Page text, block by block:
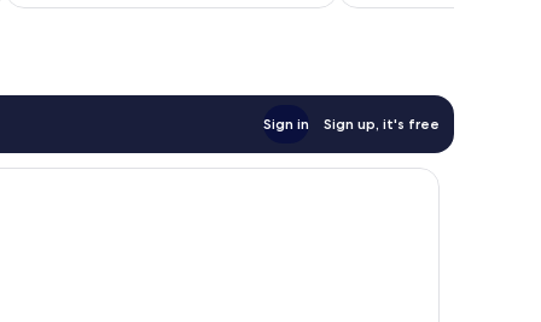
Sign in Sign up, it's free